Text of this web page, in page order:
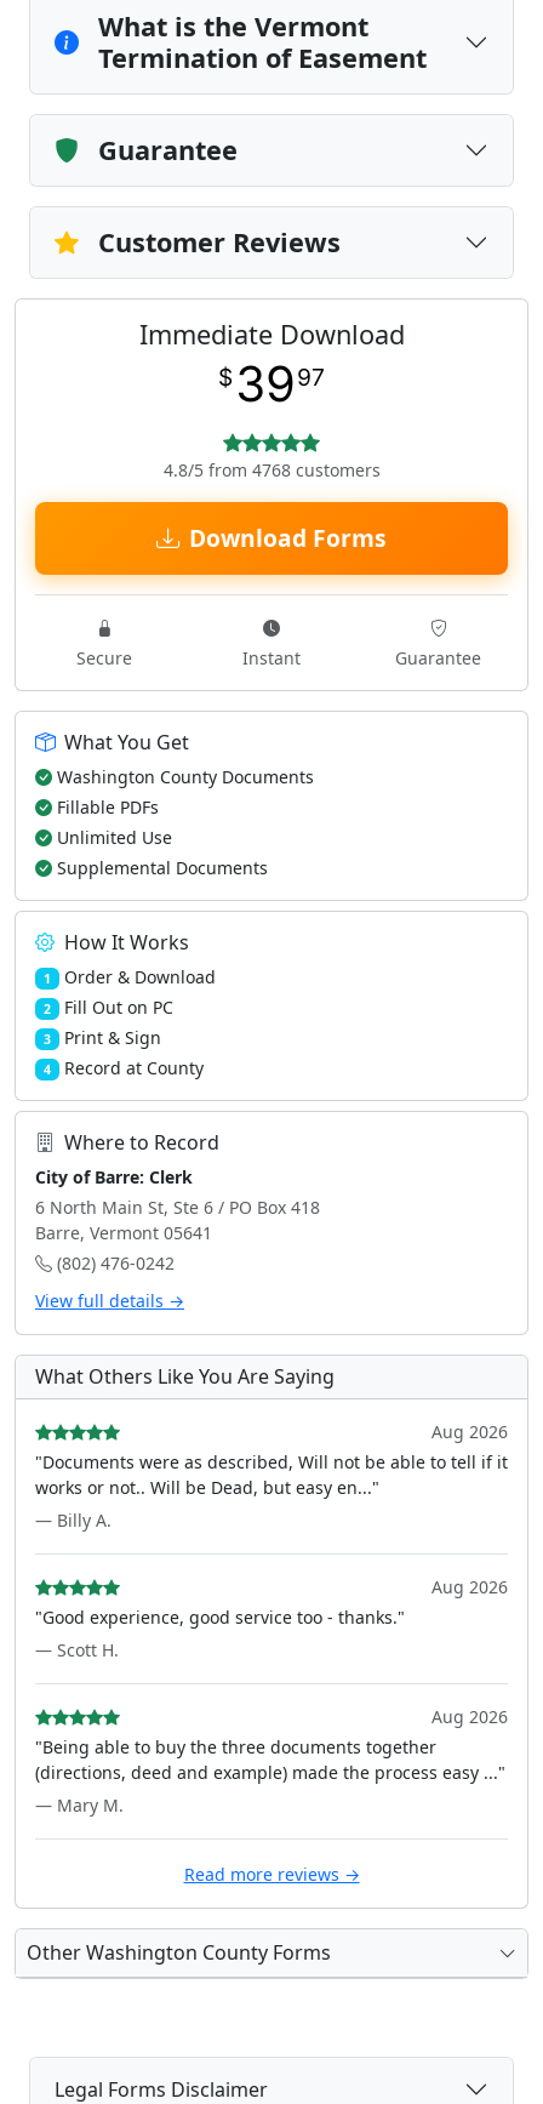
What is the Vermont
Termination of Easement
Guarantee
Customer Reviews
Immediate Download
$ 3997
4.8/5 from 4768 customers
Download Forms
Secure Instant Guarantee
What You Get
Washington County Documents
Fillable PDFs
Unlimited Use
Supplemental Documents
How It Works
1 Order & Download
2 Fill Out on PC
3 Print & Sign
4 Record at County
Where to Record
City of Barre: Clerk
6 North Main St, Ste 6 / PO Box 418
Barre, Vermont 05641
(802) 476-0242
View full details →
What Others Like You Are Saying
Aug 2026
"Documents were as described, Will not be able to tell if it
works or not.. Will be Dead, but easy en..."
— Billy A.
Aug 2026
"Good experience, good service too - thanks."
— Scott H.
Aug 2026
"Being able to buy the three documents together
(directions, deed and example) made the process easy ..."
— Mary M.
Read more reviews →
Other Washington County Forms
Legal Forms Disclaimer